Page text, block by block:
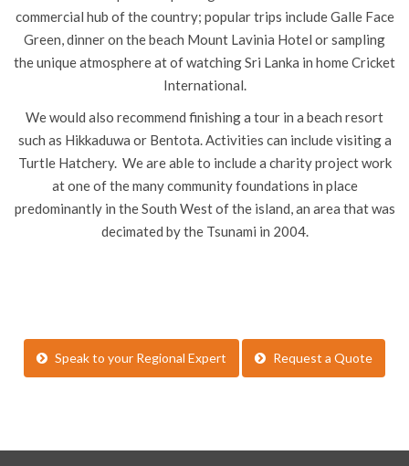
commercial hub of the country; popular trips include Galle Face
Green, dinner on the beach Mount Lavinia Hotel or sampling
the unique atmosphere at of watching Sri Lanka in home Cricket
International.
We would also recommend finishing a tour in a beach resort
such as Hikkaduwa or Bentota. Activities can include visiting a
Turtle Hatchery. We are able to include a charity project work
at one of the many community foundations in place
predominantly in the South West of the island, an area that was
decimated by the Tsunami in 2004.
Speak to your Regional Expert Request a Quote